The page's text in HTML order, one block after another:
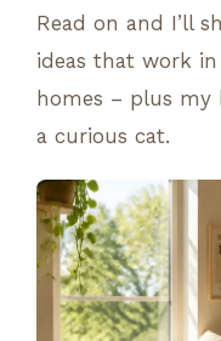
Read on and I’ll
ideas that work
homes – plus
a curious cat.